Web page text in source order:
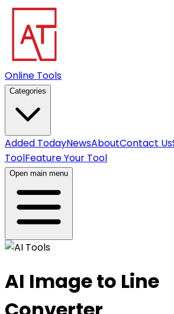
Online Tools
Categories
Added TodayNewsAboutContact Us
ToolFeature Your Tool
Open main menu
AI Image to Line